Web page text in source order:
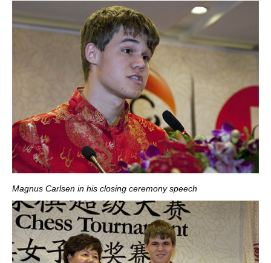
Magnus Carlsen in his closing ceremony speech